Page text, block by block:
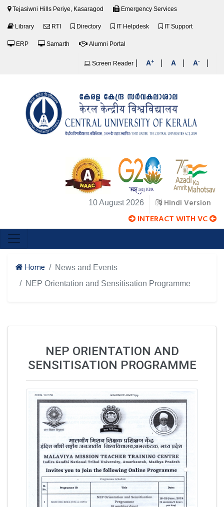
Tejasiwni Hills Periye, Kasaragod Emergency Services
Library RTI Directory IT Helpdesk IT Support
ERP Samarth Alumni Portal
Screen Reader A+ A A-
10 August 2026 Hindi Version
INTERACT WITH VC
Home
News and Events
NEP Orientation and Sensitisation Programme
NEP ORIENTATION AND
SENSITISATION PROGRAMME